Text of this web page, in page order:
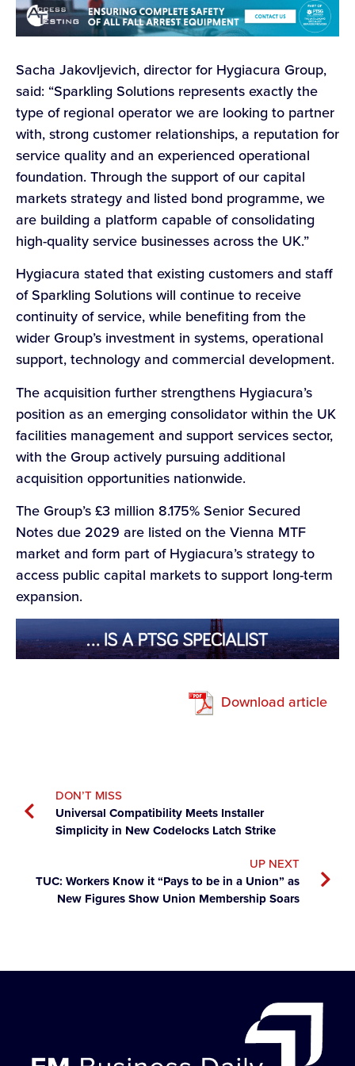
Sacha Jakovljevich, director for Hygiacura Group,
said: “Sparkling Solutions represents exactly the
type of regional operator we are looking to partner
with, strong customer relationships, a reputation for
service quality and an experienced operational
foundation. Through the support of our capital
markets strategy and listed bond programme, we
are building a platform capable of consolidating
high-quality service businesses across the UK.”
Hygiacura stated that existing customers and staff
of Sparkling Solutions will continue to receive
continuity of service, while benefiting from the
wider Group’s investment in systems, operational
support, technology and commercial development.
The acquisition further strengthens Hygiacura’s
position as an emerging consolidator within the UK
facilities management and support services sector,
with the Group actively pursuing additional
acquisition opportunities nationwide.
The Group’s £3 million 8.175% Senior Secured
Notes due 2029 are listed on the Vienna MTF
market and form part of Hygiacura’s strategy to
access public capital markets to support long-term
expansion.
Download article
DON’T MISS
Universal Compatibility Meets Installer
Simplicity in New Codelocks Latch Strike
UP NEXT
TUC: Workers Know it “Pays to be in a Union” as
New Figures Show Union Membership Soars